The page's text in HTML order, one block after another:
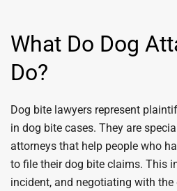
What Do Dog
Do?
Dog bite lawyers represent
in dog bite cases. They are
attorneys that help people who
to file their dog bite claims. This
incident, and negotiating with the